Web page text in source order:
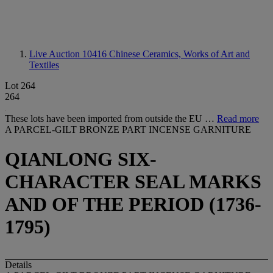
Live Auction 10416 Chinese Ceramics, Works of Art and
Textiles
Lot 264
264
These lots have been imported from outside the EU … Read more
A PARCEL-GILT BRONZE PART INCENSE GARNITURE
QIANLONG SIX-
CHARACTER SEAL MARKS
AND OF THE PERIOD (1736-
1795)
Details